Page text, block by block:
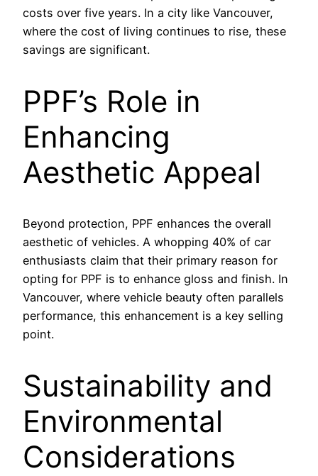
costs over five years. In a city like Vancouver,
where the cost of living continues to rise, these
savings are significant.
PPF’s Role in
Enhancing
Aesthetic Appeal
Beyond protection, PPF enhances the overall
aesthetic of vehicles. A whopping 40% of car
enthusiasts claim that their primary reason for
opting for PPF is to enhance gloss and finish. In
Vancouver, where vehicle beauty often parallels
performance, this enhancement is a key selling
point.
Sustainability and
Environmental
Considerations